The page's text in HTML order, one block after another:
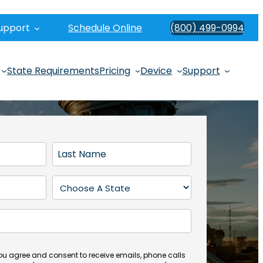
Schedule Online (800) 499-0994
State RequirementsPricing Device Support
a
s
N
m
e
t
a
(
agree and consent to receive emails, phone calls